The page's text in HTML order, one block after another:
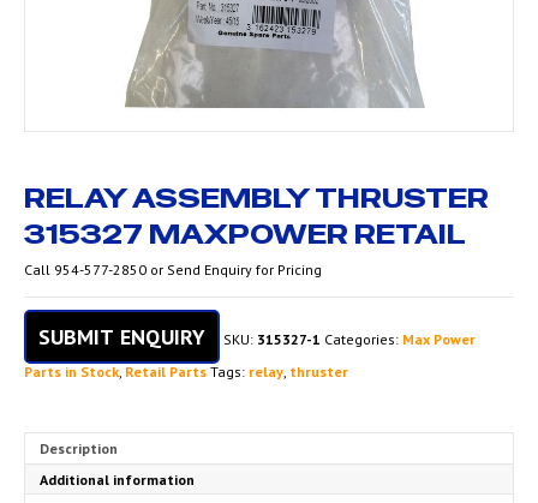
RELAY ASSEMBLY THRUSTER
315327 MAXPOWER RETAIL
Call 954-577-2850 or Send Enquiry for Pricing
SUBMIT ENQUIRY SKU: 315327-1 Categories: Max Power
Parts in Stock, Retail Parts Tags: relay, thruster
Description
Additional information